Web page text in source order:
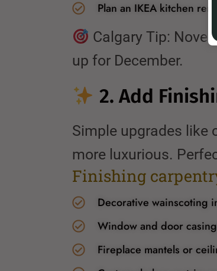
Plan an IKEA kitchen
Calgary Tip:
up for December.
2. Add
Simple upgrades like
more luxurious.
Finishing
Decorative wainscoting
Window and door
Fireplace mantels or